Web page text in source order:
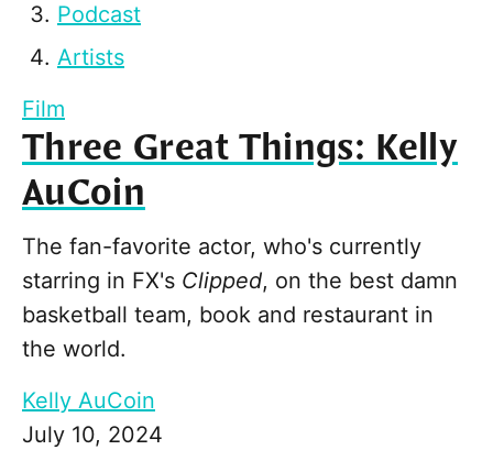
Podcast
Artists
Film
Three Great Things: Kelly
AuCoin
The fan-favorite actor, who's currently
starring in FX's Clipped, on the best damn
basketball team, book and restaurant in
the world.
Kelly AuCoin
July 10, 2024